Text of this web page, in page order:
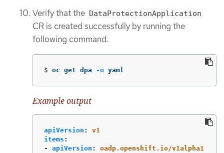
Verify that the DataProtectionApplication
CR is created successfully by running the
following command:
$ oc get dpa -o yaml
Example output
apiVersion :
v1
items :
-
apiVersion :
oadp.openshift.io/v1alpha1